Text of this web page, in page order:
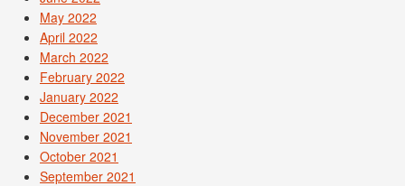
May 2022
April 2022
March 2022
February 2022
January 2022
December 2021
November 2021
October 2021
September 2021